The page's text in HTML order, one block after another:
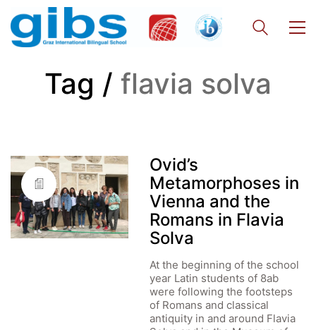
Tag / flavia solva
Ovid’s
Metamorphoses in
Vienna and the
Romans in Flavia
Solva
At the beginning of the school
year Latin students of 8ab
were following the footsteps
of Romans and classical
antiquity in and around Flavia